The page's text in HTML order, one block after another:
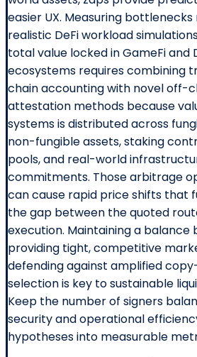
easier UX. Measuring bottlenecks
realistic DeFi workload
total value locked in GameFi and
ecosystems requires combining
chain accounting with novel off-
attestation methods because
systems is distributed across
non-fungible assets, staking
pools, and real-world
commitments. Those arbitrage
can cause rapid price shifts that
the gap between the quoted
execution. Maintaining a balance
providing tight, competitive
defending against amplified
selection is key to sustainable
Keep the number of signers
security and operational
hypotheses into measurable